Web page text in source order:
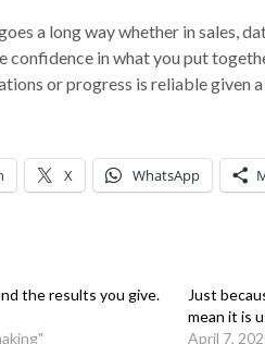
a long way whether in sales,
confidence in what you put
or progress is reliable given
X WhatsApp
the results you give.
Just
mean it is
April 7,